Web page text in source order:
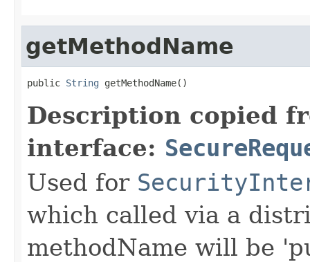
getMethodName
public String getMethodName()
Description copied
interface:
Used for
which called via a
methodName will be